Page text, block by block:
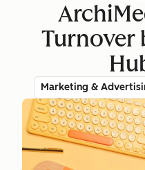
Turnover
Marketing &